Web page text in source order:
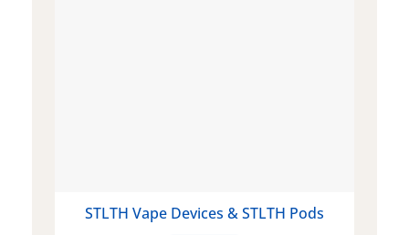
STLTH Vape Devices & STLTH Pods